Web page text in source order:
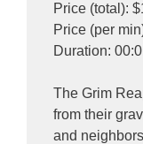
Price (total):
Price (per
Duration:
The Grim
from their
and